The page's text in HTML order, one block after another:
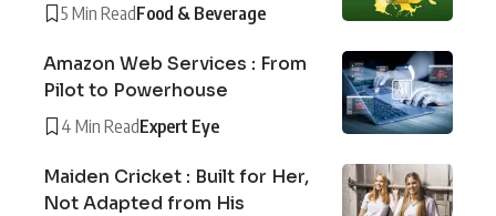
5 Min ReadFood & Beverage
Amazon Web Services : From
Pilot to Powerhouse
4 Min ReadExpert Eye
Maiden Cricket : Built for Her,
Not Adapted from His